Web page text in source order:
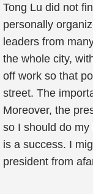
Tong Lu did not
personally
leaders from
the whole city,
off work so that
street. The
Moreover, the
so I should do
is a success. I
president from